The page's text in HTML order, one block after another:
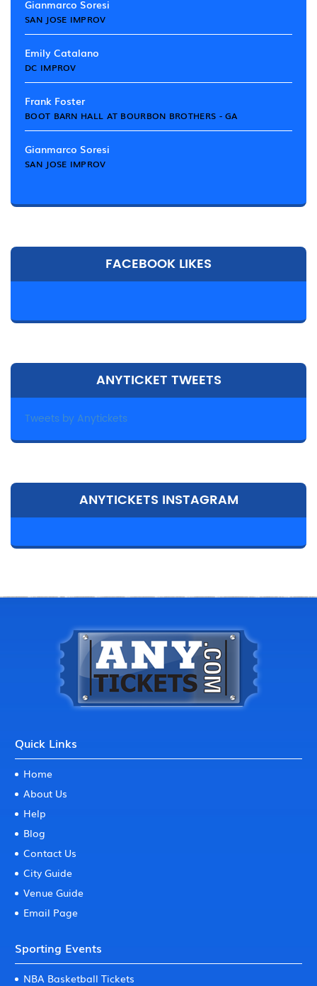
Gianmarco Soresi
SAN JOSE IMPROV
Emily Catalano
DC IMPROV
Frank Foster
BOOT BARN HALL AT BOURBON BROTHERS - GA
Gianmarco Soresi
SAN JOSE IMPROV
FACEBOOK LIKES
ANYTICKET TWEETS
Tweets by Anytickets
ANYTICKETS INSTAGRAM
Quick Links
Home
About Us
Help
Blog
Contact Us
City Guide
Venue Guide
Email Page
Sporting Events
NBA Basketball Tickets